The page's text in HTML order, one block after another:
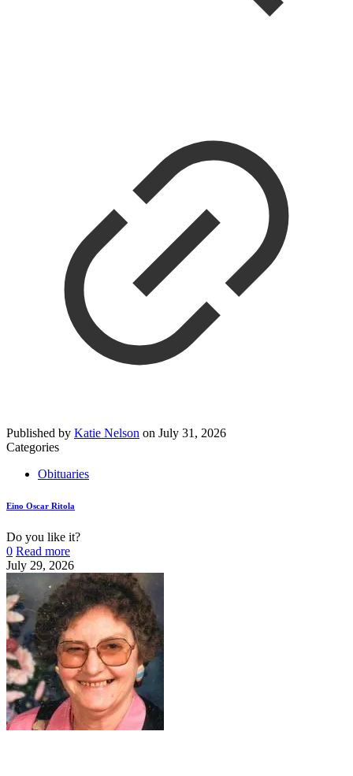
Published by Katie Nelson on July 31, 2026
Categories
Obituaries
Eino Oscar Ritola
Do you like it?
0 Read more
July 29, 2026